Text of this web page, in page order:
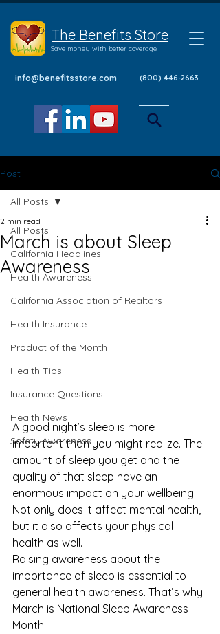
The Benefits Store
Save money with better coverage
info@benefitsstore.com (800) 446-2663
Post
All Posts
California Headlines
Health Awareness
California Association of Realtors
Health Insurance
Product of the Month
Health Tips
Insurance Questions
Health News
Safety Awareness
All Posts
March is about Sleep
Awareness
2 min read
A good night’s sleep is more
important than you might realize. The
amount of sleep you get and the
quality of that sleep have an
enormous impact on your wellbeing.
Not only does it affect mental health,
but it also affects your physical
health as well.
Raising awareness about the
importance of sleep is essential to
general health awareness. That’s why
March is National Sleep Awareness
Month.